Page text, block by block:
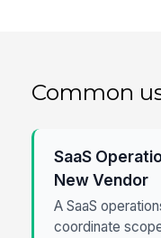
Common
SaaS
New Vendor
A SaaS
coordinate